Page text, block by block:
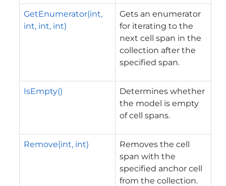
GetEnumerator(int,
int, int, int)
Gets an enumerator
for iterating to the
next cell span in the
collection after the
specified span.
IsEmpty()
Determines whether
the model is empty
of cell spans.
Remove(int, int)
Removes the cell
span with the
specified anchor cell
from the collection.